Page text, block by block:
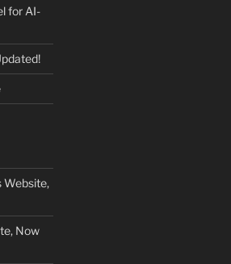
for AI-
Website,
Now